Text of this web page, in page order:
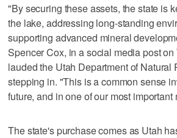
"By securing these assets, the state is
the lake, addressing long-standing
supporting advanced mineral
Spencer Cox, in a social media post on
lauded the Utah Department of Natural
stepping in. "This is a common sense
future, and in one of our most important
The state's purchase comes as Utah